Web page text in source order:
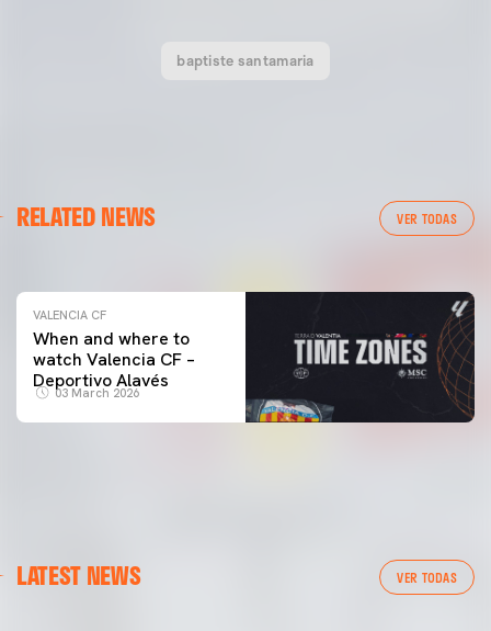
baptiste santamaria
RELATED NEWS VER TODAS
VALENCIA CF TRAINING SESSION 04/03/26
VALENCIA CF
When and where to
watch Valencia CF –
Deportivo Alavés
03 March 2026
LATEST NEWS VER TODAS